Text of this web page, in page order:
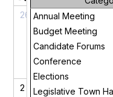
Annual Meeting
Budget Meeting
Candidate Forums
Conference
Elections
Legislative Town
26
27
2 3 4